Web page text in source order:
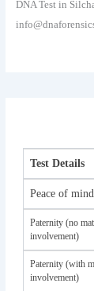
DNA Test in
Test Details
Peace of
Paternity (no
involvement)
Paternity (with
involvement)